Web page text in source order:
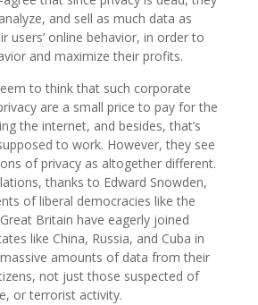
and sell as much data as
users’ online behavior, in order to
and maximize their profits.
to think that such corporate
are a small price to pay for the
the internet, and besides, that’s
to work. However, they see
of privacy as altogether different.
thanks to Edward Snowden,
of liberal democracies like the
Britain have eagerly joined
like China, Russia, and Cuba in
amounts of data from their
not just those suspected of
or terrorist activity.